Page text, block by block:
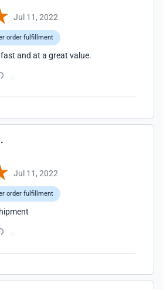
Jul 11, 2022
order fulfillment
and at a great value.
Jul 11, 2022
order fulfillment